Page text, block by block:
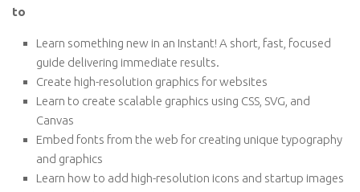
to
Learn something new in an Instant! A short, fast, focused
guide delivering immediate results.
Create high-resolution graphics for websites
Learn to create scalable graphics using CSS, SVG, and
Canvas
Embed fonts from the web for creating unique typography
and graphics
Learn how to add high-resolution icons and startup images